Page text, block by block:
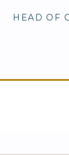
HEAD OF